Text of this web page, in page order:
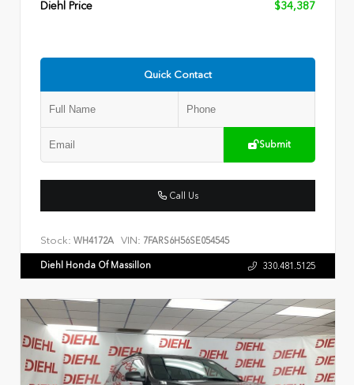
Diehl Price $34,387
Quick Contact
Submit
Call Us
Stock: WH4172A VIN: 7FARS6H56SE054545
Diehl Honda Of Massillon 330.481.5125